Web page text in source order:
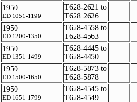
1950
ED 1051-1199
T628-2621 to
T628-2626
1950
ED 1200-1350
T628-4558 to
T628-4563
1950
ED 1351-1499
T628-4445 to
T628-4450
1950
ED 1500-1650
T628-5873 to
T628-5878
1950
ED 1651-1799
T628-4545 to
T628-4549